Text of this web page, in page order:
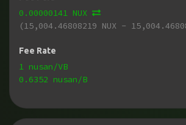
0.00000141 NUX
(15,004.46808219 NUX -
Fee Rate
1 nusan/VB
0.6352 nusan/B